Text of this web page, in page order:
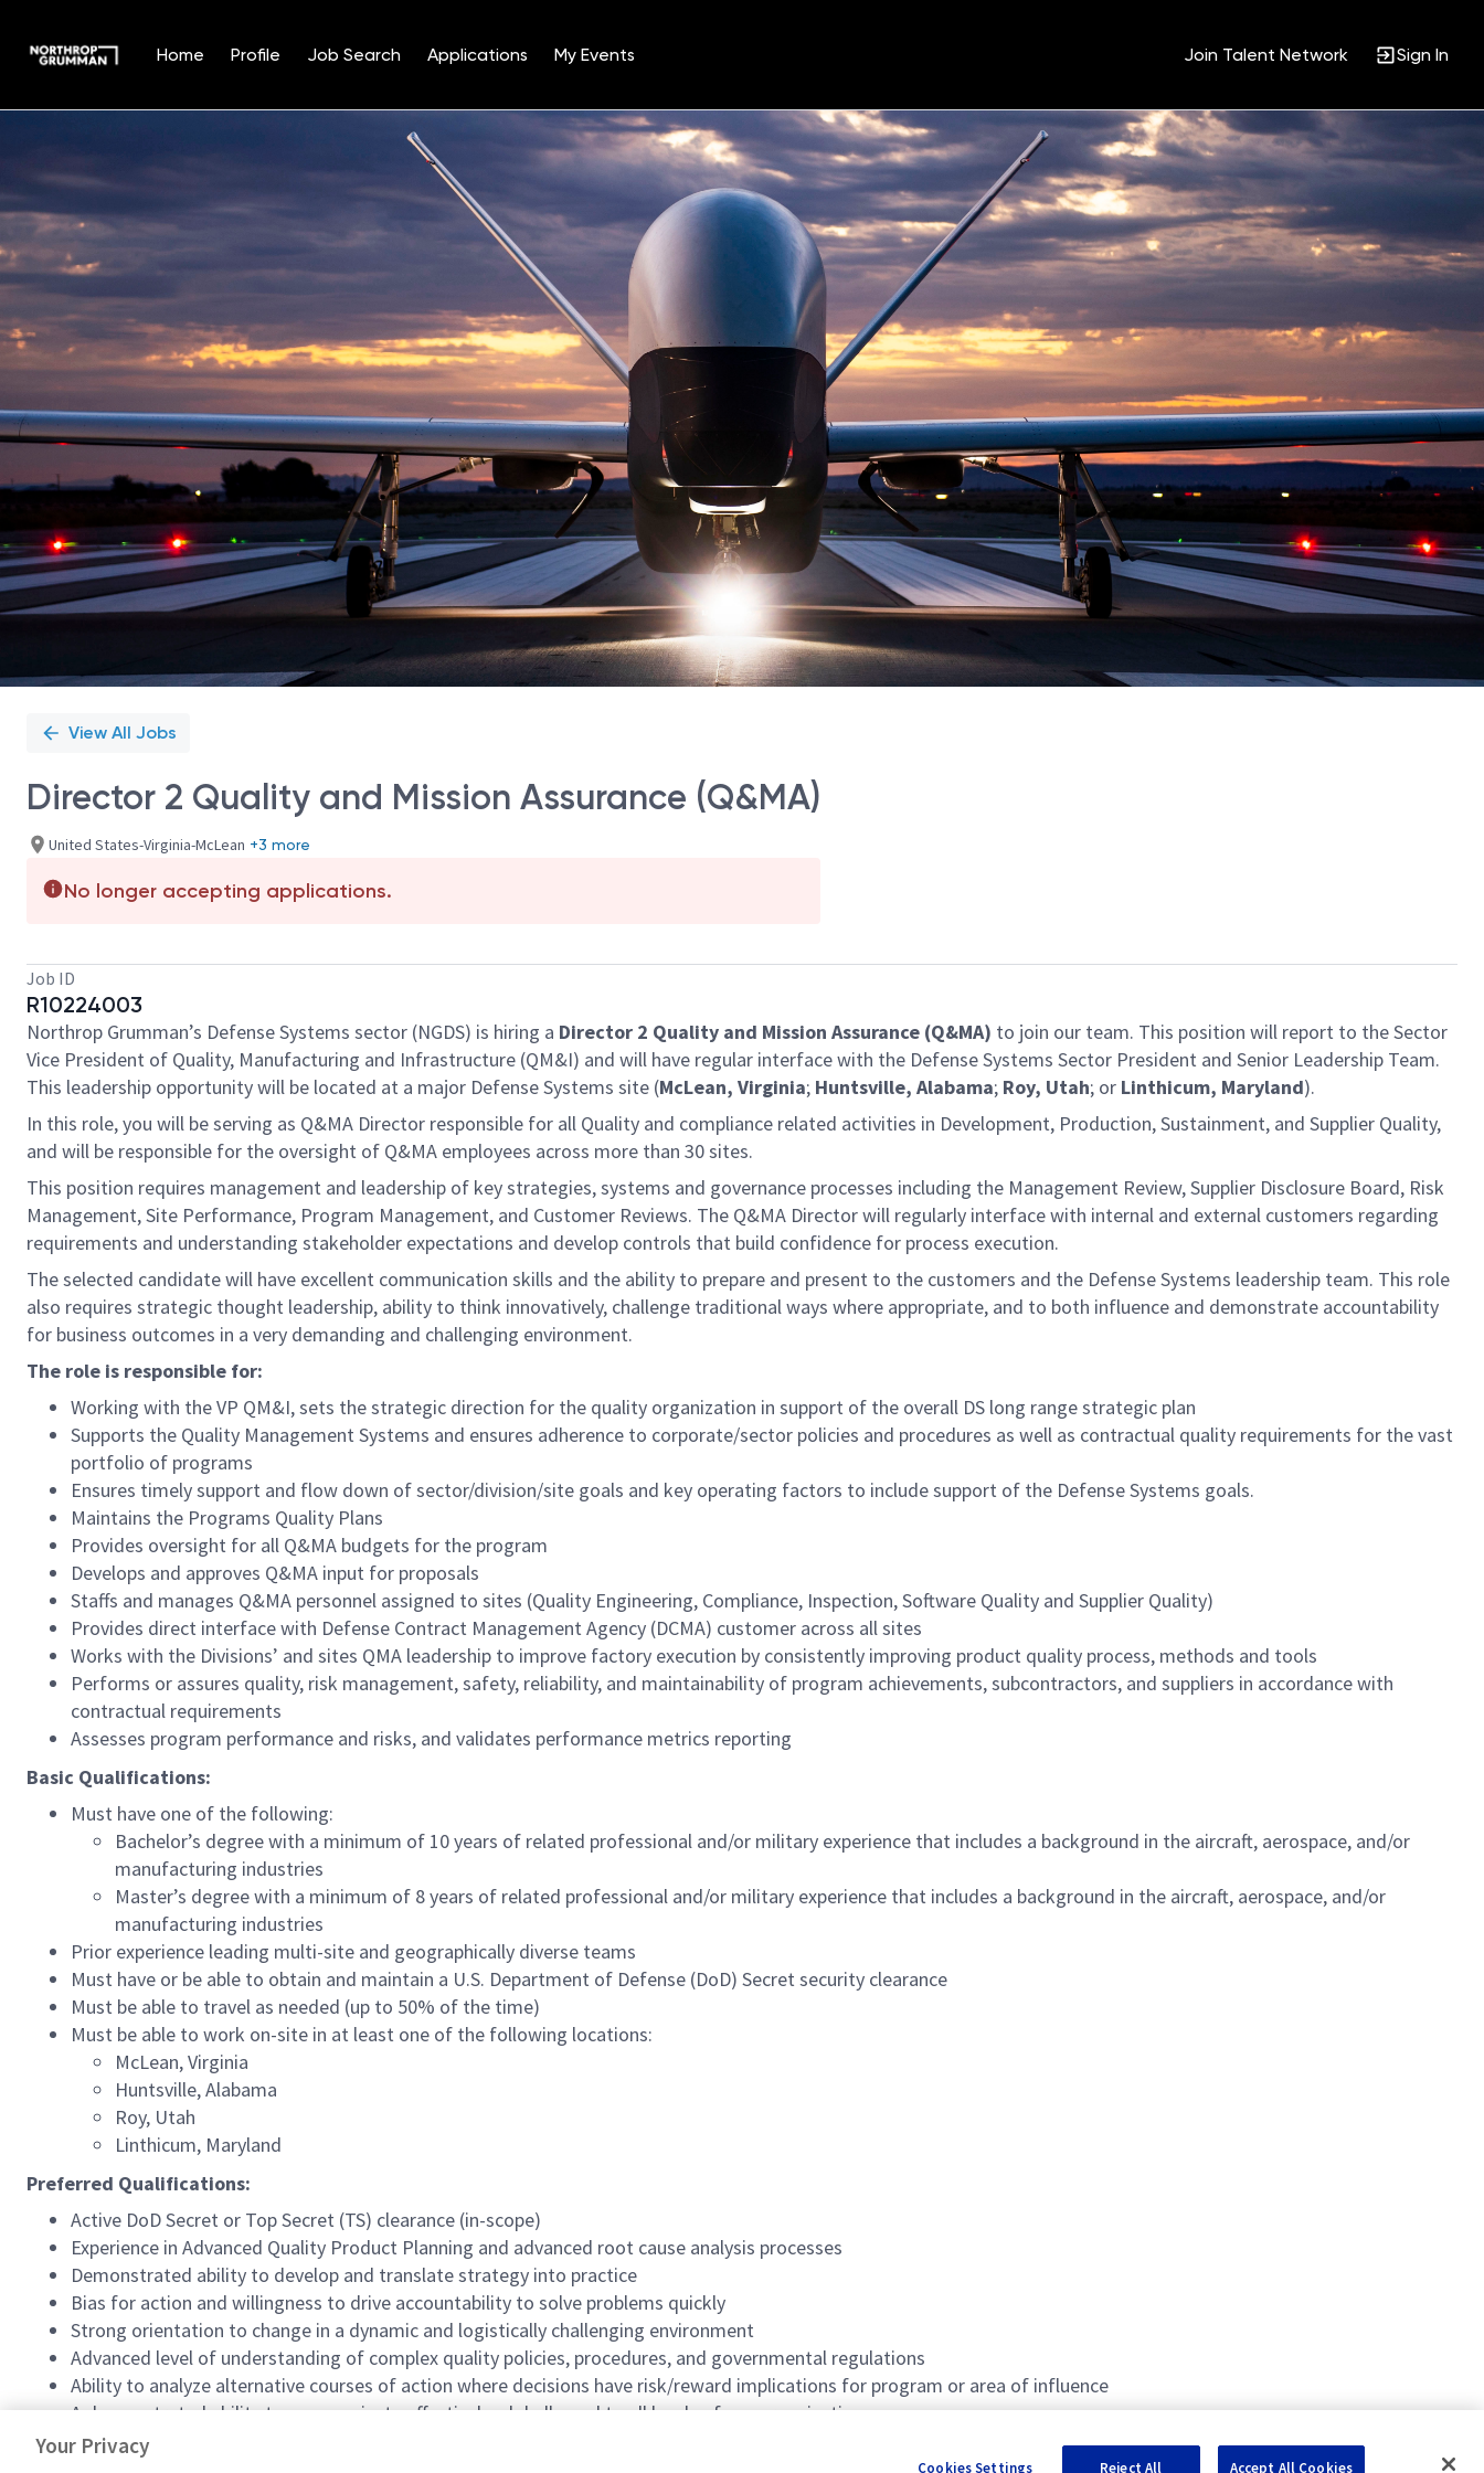
Home Profile Job Search Applications My Events Join Talent Network Sign In
Position
View All Jobs
Director 2 Quality and Mission Assurance (Q&MA)
United States-Virginia-McLean +3 more
No longer accepting applications.
Job ID
R10224003
Northrop Grumman’s Defense Systems sector (NGDS) is hiring a Director 2 Quality and Mission Assurance (Q&MA) to join our team. This position will report to the Sector
Vice President of Quality, Manufacturing and Infrastructure (QM&I) and will have regular interface with the Defense Systems Sector President and Senior Leadership Team.
This leadership opportunity will be located at a major Defense Systems site (McLean, Virginia; Huntsville, Alabama; Roy, Utah; or Linthicum, Maryland).
In this role, you will be serving as Q&MA Director responsible for all Quality and compliance related activities in Development, Production, Sustainment, and Supplier Quality,
and will be responsible for the oversight of Q&MA employees across more than 30 sites.
This position requires management and leadership of key strategies, systems and governance processes including the Management Review, Supplier Disclosure Board, Risk
Management, Site Performance, Program Management, and Customer Reviews. The Q&MA Director will regularly interface with internal and external customers regarding
requirements and understanding stakeholder expectations and develop controls that build confidence for process execution.
The selected candidate will have excellent communication skills and the ability to prepare and present to the customers and the Defense Systems leadership team. This role
also requires strategic thought leadership, ability to think innovatively, challenge traditional ways where appropriate, and to both influence and demonstrate accountability
for business outcomes in a very demanding and challenging environment.
The role is responsible for:
Working with the VP QM&I, sets the strategic direction for the quality organization in support of the overall DS long range strategic plan
Supports the Quality Management Systems and ensures adherence to corporate/sector policies and procedures as well as contractual quality requirements for the vast
portfolio of programs
Ensures timely support and flow down of sector/division/site goals and key operating factors to include support of the Defense Systems goals.
Maintains the Programs Quality Plans
Provides oversight for all Q&MA budgets for the program
Develops and approves Q&MA input for proposals
Staffs and manages Q&MA personnel assigned to sites (Quality Engineering, Compliance, Inspection, Software Quality and Supplier Quality)
Provides direct interface with Defense Contract Management Agency (DCMA) customer across all sites
Works with the Divisions’ and sites QMA leadership to improve factory execution by consistently improving product quality process, methods and tools
Performs or assures quality, risk management, safety, reliability, and maintainability of program achievements, subcontractors, and suppliers in accordance with
contractual requirements
Assesses program performance and risks, and validates performance metrics reporting
Basic Qualifications:
Must have one of the following:
Bachelor’s degree with a minimum of 10 years of related professional and/or military experience that includes a background in the aircraft, aerospace, and/or
manufacturing industries
Master’s degree with a minimum of 8 years of related professional and/or military experience that includes a background in the aircraft, aerospace, and/or
manufacturing industries
Prior experience leading multi-site and geographically diverse teams
Must have or be able to obtain and maintain a U.S. Department of Defense (DoD) Secret security clearance
Must be able to travel as needed (up to 50% of the time)
Must be able to work on-site in at least one of the following locations:
McLean, Virginia
Huntsville, Alabama
Roy, Utah
Linthicum, Maryland
Preferred Qualifications:
Active DoD Secret or Top Secret (TS) clearance (in-scope)
Experience in Advanced Quality Product Planning and advanced root cause analysis processes
Demonstrated ability to develop and translate strategy into practice
Bias for action and willingness to drive accountability to solve problems quickly
Strong orientation to change in a dynamic and logistically challenging environment
Advanced level of understanding of complex quality policies, procedures, and governmental regulations
Ability to analyze alternative courses of action where decisions have risk/reward implications for program or area of influence
A demonstrated ability to communicate effectively, globally, and to all levels of any organization
STEM degree
Your Privacy
Cookies Settings Reject All Accept All Cookies